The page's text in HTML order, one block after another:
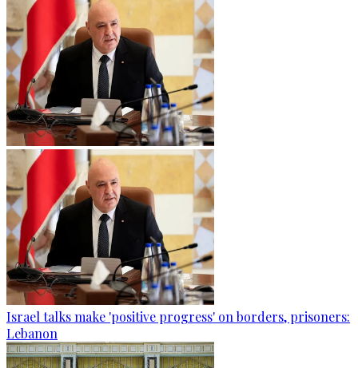
Israel talks make 'positive progress' on borders, prisoners:
Lebanon